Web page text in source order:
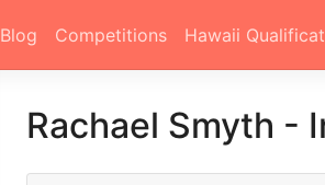
Blog Competitions Hawaii
Rachael Smyth -